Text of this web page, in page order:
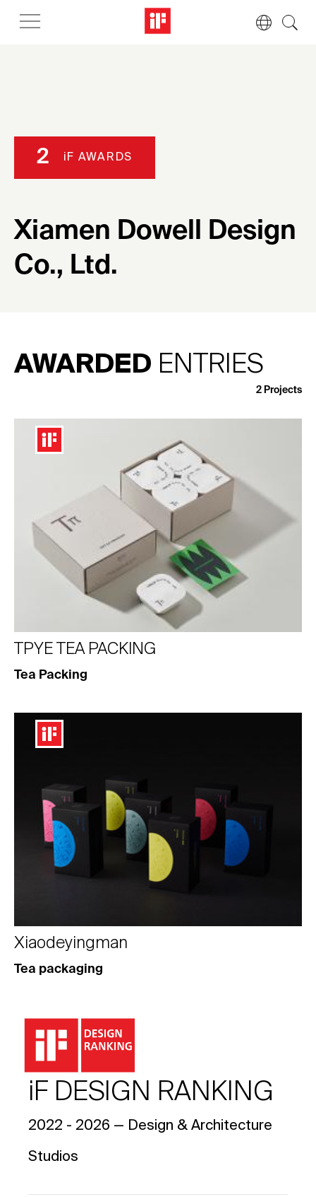
2 iF AWARDS
Xiamen Dowell Design
Co., Ltd.
AWARDED ENTRIES
2 Projects
TPYE TEA PACKING
Tea Packing
Xiaodeyingman
Tea packaging
iF DESIGN RANKING
2022 - 2026 — Design & Architecture
Studios